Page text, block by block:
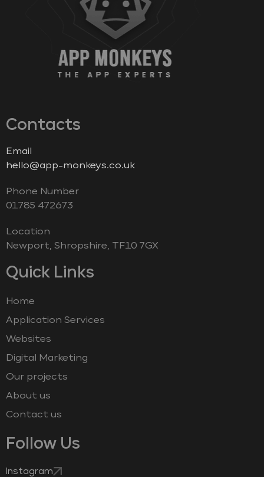
Contacts
Email
hello@app-monkeys.co.uk
Phone Number
‭01785 472673‬
Location
Newport, Shropshire, TF10 7GX
Quick Links
Home
Application Services
Websites
Digital Marketing
Our projects
About us
Contact us
Follow Us
Instagram